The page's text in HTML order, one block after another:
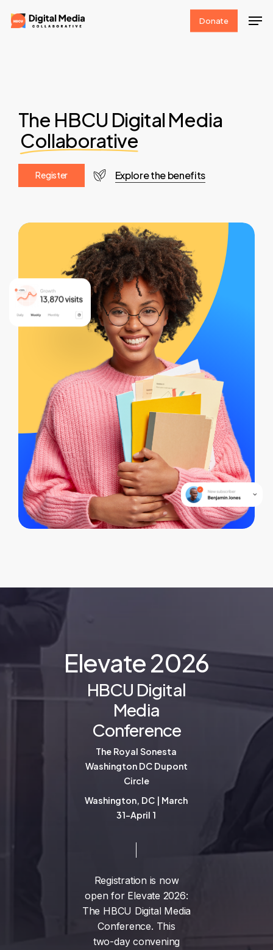
Skip
to
Donate
The HBCU Digital Media
Collaborative
Register Explore the benefits
Elevate2026
HBCU Digital
Media
Conference
The Royal Sonesta
Washington DC Dupont
Circle
Washington, DC | March
31-April 1
Registration is now
open for Elevate 2026:
The HBCU Digital Media
Conference. This
two-day convening